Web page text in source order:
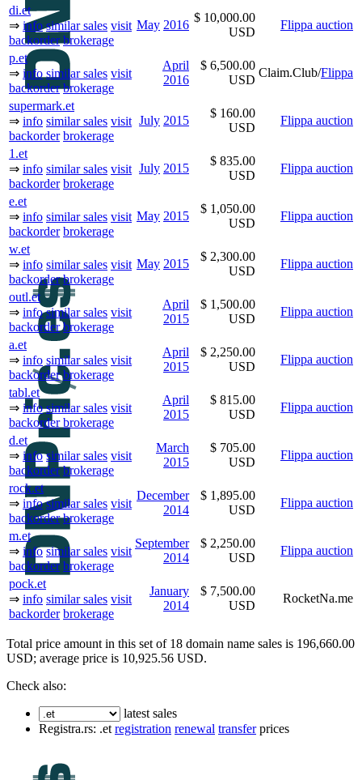
di.et
⇒ info similar sales visit
backorder brokerage
May 2016
$ 10,000.00
USD
Flippa auction
p.et
⇒ info similar sales visit
backorder brokerage
April
2016
$ 6,500.00
USD
Claim.Club/Flippa
supermark.et
⇒ info similar sales visit
backorder brokerage
July 2015
$ 160.00
USD
Flippa auction
1.et
⇒ info similar sales visit
backorder brokerage
July 2015
$ 835.00
USD
Flippa auction
e.et
⇒ info similar sales visit
backorder brokerage
May 2015
$ 1,050.00
USD
Flippa auction
w.et
⇒ info similar sales visit
backorder brokerage
May 2015
$ 2,300.00
USD
Flippa auction
outl.et
⇒ info similar sales visit
backorder brokerage
April
2015
$ 1,500.00
USD
Flippa auction
a.et
⇒ info similar sales visit
backorder brokerage
April
2015
$ 2,250.00
USD
Flippa auction
tabl.et
⇒ info similar sales visit
backorder brokerage
April
2015
$ 815.00
USD
Flippa auction
d.et
⇒ info similar sales visit
backorder brokerage
March
2015
$ 705.00
USD
Flippa auction
rock.et
⇒ info similar sales visit
backorder brokerage
December
2014
$ 1,895.00
USD
Flippa auction
m.et
⇒ info similar sales visit
backorder brokerage
September
2014
$ 2,250.00
USD
Flippa auction
pock.et
⇒ info similar sales visit
backorder brokerage
January
2014
$ 7,500.00
USD
RocketNa.me
Total price amount in this set of 18 domain name sales is 196,660.00
USD; average price is 10,925.56 USD.
Check also:
latest sales
Registra.rs: .et registration renewal transferprices